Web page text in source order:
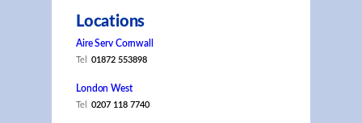
Locations
Aire Serv Cornwall
Tel 01872 553898
London West
Tel 0207 118 7740